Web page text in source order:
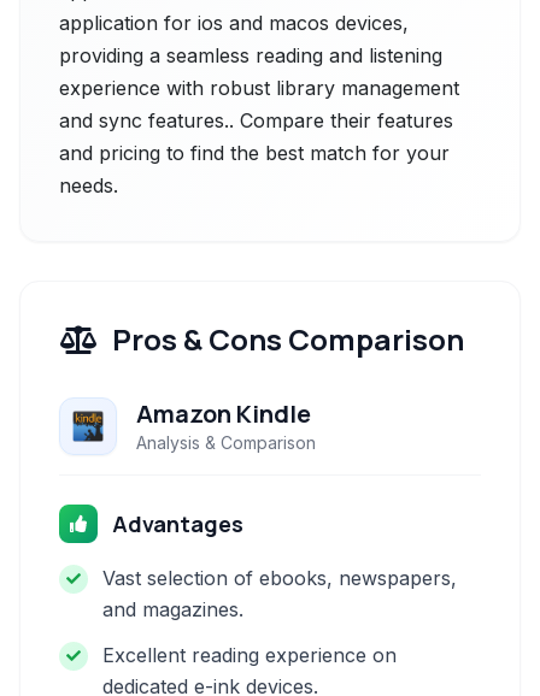
application for ios and macos devices,
providing a seamless reading and listening
experience with robust library management
and sync features.. Compare their features
and pricing to find the best match for your
needs.
Pros & Cons Comparison
Amazon Kindle
Analysis & Comparison
Advantages
Vast selection of ebooks, newspapers,
and magazines.
Excellent reading experience on
dedicated e-ink devices.